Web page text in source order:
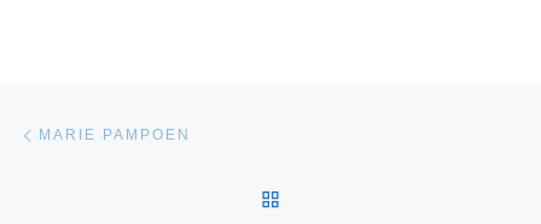
MARIE PAMPOEN